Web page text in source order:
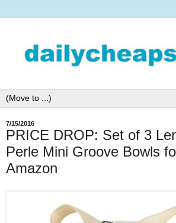
7/15/2016
PRICE DROP: Set of 3
Perle Mini Groove Bowls
Amazon